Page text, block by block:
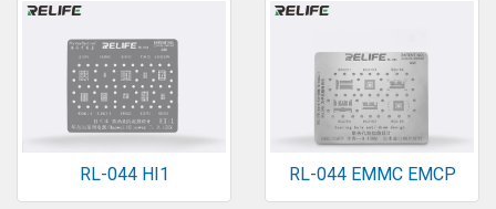
RL-044 HI1 RL-044 EMMC EMCP